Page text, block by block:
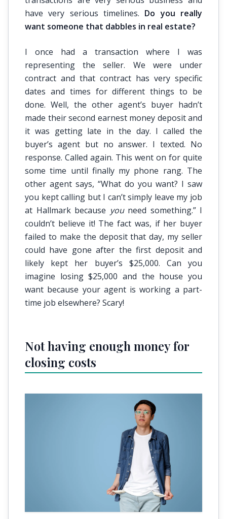
have very serious timelines. Do you really
want someone that dabbles in real estate?
I once had a transaction where I was
representing the seller. We were under
contract and that contract has very specific
dates and times for different things to be
done. Well, the other agent’s buyer hadn’t
made their second earnest money deposit and
it was getting late in the day. I called the
buyer’s agent but no answer. I texted. No
response. Called again. This went on for quite
some time until finally my phone rang. The
other agent says, “What do you want? I saw
you kept calling but I can’t simply leave my job
at Hallmark because youneed something.” I
couldn’t believe it! The fact was, if her buyer
failed to make the deposit that day, my seller
could have gone after the first deposit and
likely kept her buyer’s $25,000. Can you
imagine losing $25,000 and the house you
want because your agent is working a part-
time job elsewhere? Scary!
Not having enough money for
closing costs